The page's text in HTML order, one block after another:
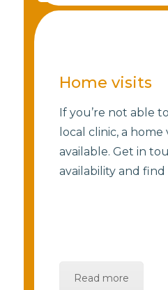
Home visits
If you’re not able
local clinic, a home
available. Get in
availability and
Read more